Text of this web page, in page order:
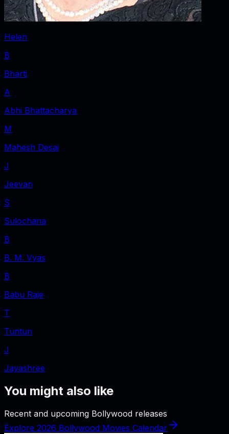
Helen
B
Bharti
A
Abhi Bhattacharya
M
Mahesh Desai
J
Jeevan
S
Sulochana
B
B. M. Vyas
B
Babu Raje
T
Tuntun
J
Jayashree
You might also like
Recent and upcoming Bollywood releases
Explore 2026 Bollywood Movies Calendar